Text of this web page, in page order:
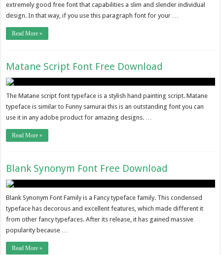
extremely good free font that capabilities a slim and slender individual
design. In that way, if you use this paragraph font for your …
Read More »
Matane Script Font Free Download
The Matane script font typeface is a stylish hand painting script. Matane
typeface is similar to Funny samurai this is an outstanding font you can
use it in any adobe product for amazing designs. …
Read More »
Blank Synonym Font Free Download
Blank Synonym Font Family is a Fancy typeface family. This condensed
typeface has decorous and excellent features, which made different it
from other fancy typefaces. After its release, it has gained massive
popularity because …
Read More »